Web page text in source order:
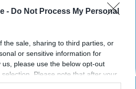
- Do Not Process My Personal
the sale, sharing to third parties, or
or sensitive information for
please use the below opt-out
Please note that after your
you may continue seeing
Body
disorder